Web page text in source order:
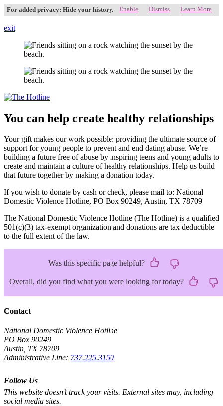
For added privacy: Hide your history. Enable Dismiss Learn More
exit
You can help create healthy relationships
Your gift makes our work possible: providing the ultimate source of
support for young people to prevent and end dating abuse. We’re
building a future free of abuse by inspiring teens and young adults to
create and maintain a culture of healthy relationships. Help us build
that future together by making a donation today.
If you wish to donate by cash or check, please mail to: National
Domestic Violence Hotline, PO Box 90249, Austin, TX 78709
The National Domestic Violence Hotline (The Hotline) is a qualified
501(c)(3) tax-exempt organization and donations are tax deductible
to the full extent of the law.
Was this specific page helpful?
Overall, did you find what you were looking for today?
Contact
National Domestic Violence Hotline
PO Box 90249
Austin, TX 78709
Administrative Line: 737.225.3150
Follow Us
This website doesn’t track your visits. External sites may, including
social media sites.